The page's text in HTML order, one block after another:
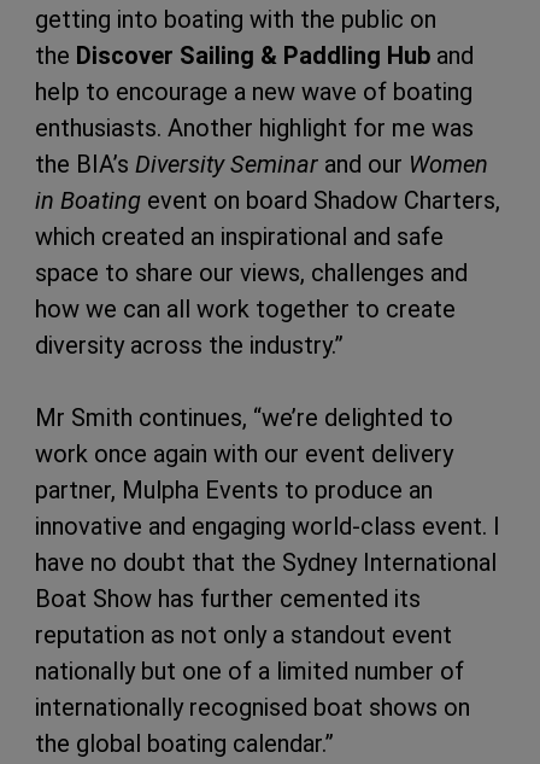
getting into boating with the public on
the Discover Sailing & Paddling Hub and
help to encourage a new wave of boating
enthusiasts. Another highlight for me was
the BIA’s Diversity Seminar and our Women
in Boating event on board Shadow Charters,
which created an inspirational and safe
space to share our views, challenges and
how we can all work together to create
diversity across the industry.”
Mr Smith continues, “we’re delighted to
work once again with our event delivery
partner, Mulpha Events to produce an
innovative and engaging world-class event. I
have no doubt that the Sydney International
Boat Show has further cemented its
reputation as not only a standout event
nationally but one of a limited number of
internationally recognised boat shows on
the global boating calendar.”